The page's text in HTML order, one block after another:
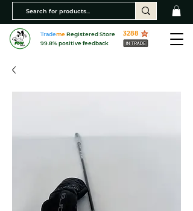
TrademeRegistered Store
99.8% positive feedback
3288